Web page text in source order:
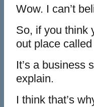
Wow. I can’t
So, if you think
out place
It’s a business
explain.
I think that’s